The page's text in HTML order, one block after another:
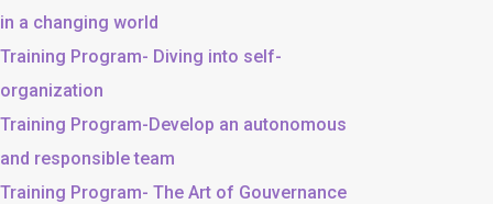
in a changing world
Training Program- Diving into self-
organization
Training Program-Develop an autonomous
and responsible team
Training Program- The Art of Gouvernance